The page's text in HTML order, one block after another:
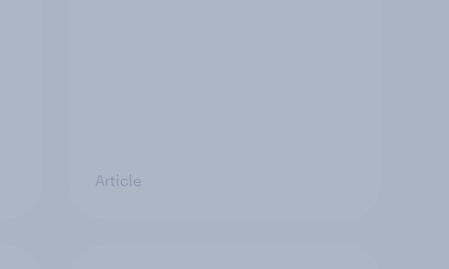
Article